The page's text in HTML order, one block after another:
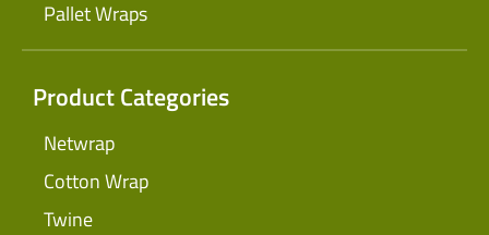
Pallet Wraps
Product Categories
Netwrap
Cotton Wrap
Twine